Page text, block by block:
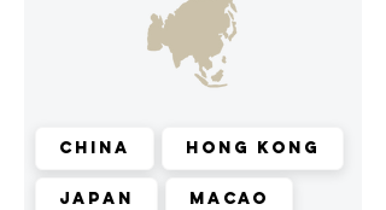
China Hong Kong
Japan Macao